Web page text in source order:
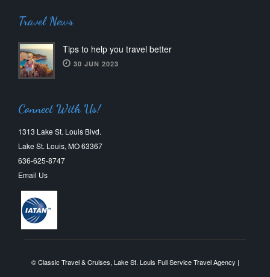
Travel News
Tips to help you travel better
30 JUN 2023
Connect With Us!
1313 Lake St. Louis Blvd.
Lake St. Louis, MO 63367
636-625-8747
Email Us
© Classic Travel & Cruises, Lake St. Louis Full Service Travel Agency |